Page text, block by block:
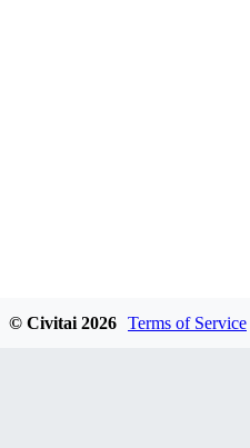
© Civitai 2026 Terms of Service